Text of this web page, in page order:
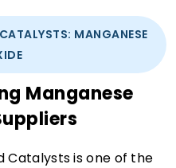
MANGANESE
Manganese
Catalysts is one of the